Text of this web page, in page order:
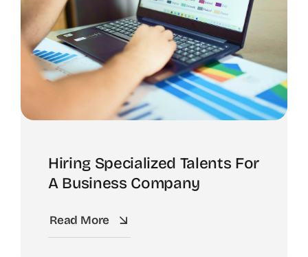
Hiring Specialized Talents For
A Business Company
Read More